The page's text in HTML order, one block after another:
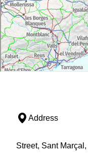
Address
Street, Sant